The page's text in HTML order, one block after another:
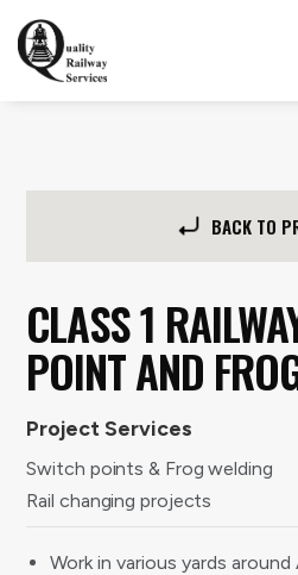
BACK TO
CLASS 1
POINT AND
Project Services
Switch points & Frog welding
Rail changing projects
Work in various yards around